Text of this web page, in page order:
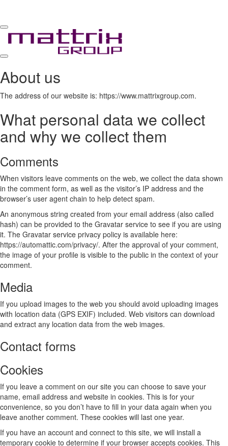
Toggle
navigation
Toggle
navigation
About us
The address of our website is: https://www.mattrixgroup.com.
What personal data we collect
and why we collect them
Comments
When visitors leave comments on the web, we collect the data shown
in the comment form, as well as the visitor’s IP address and the
browser’s user agent chain to help detect spam.
An anonymous string created from your email address (also called
hash) can be provided to the Gravatar service to see if you are using
it. The Gravatar service privacy policy is available here:
https://automattic.com/privacy/. After the approval of your comment,
the image of your profile is visible to the public in the context of your
comment.
Media
If you upload images to the web you should avoid uploading images
with location data (GPS EXIF) included. Web visitors can download
and extract any location data from the web images.
Contact forms
Cookies
If you leave a comment on our site you can choose to save your
name, email address and website in cookies. This is for your
convenience, so you don’t have to fill in your data again when you
leave another comment. These cookies will last one year.
If you have an account and connect to this site, we will install a
temporary cookie to determine if your browser accepts cookies. This